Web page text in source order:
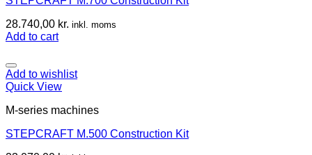
28.740,00 kr. inkl. moms
Add to cart
Add to wishlist
Quick View
M-series machines
STEPCRAFT M.500 Construction Kit